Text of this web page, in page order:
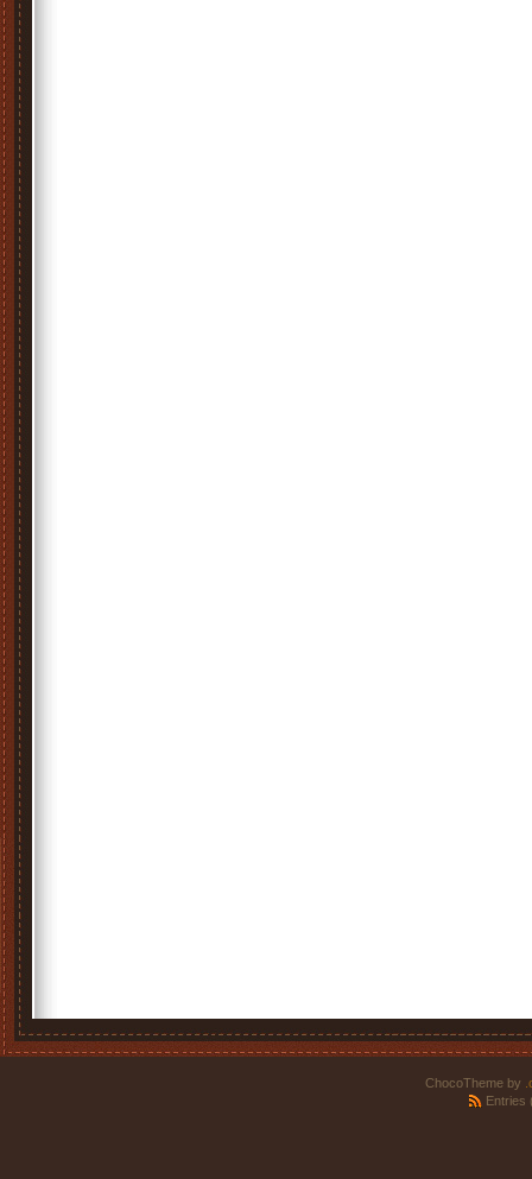
ChocoTheme by
Entries